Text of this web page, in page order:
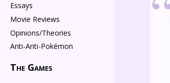
Essays
Movie Reviews
Opinions/Theories
Anti-Anti-Pokémon
The Games